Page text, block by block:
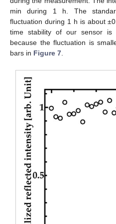
min during 1 h. The
fluctuation during 1 h is about
time stability of our sensor is
because the fluctuation is
bars in Figure 7.